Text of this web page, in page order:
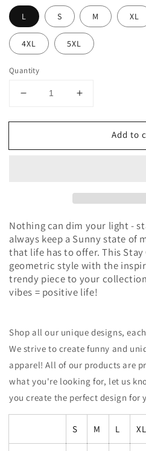
L S M XL
4XL 5XL
Quantity
Decrease
for
Golden
Increase
for
Golden
Add to
Nothing can dim your light -
always keep a Sunny state of
that life has to offer. This Stay
geometric style with the
trendy piece to your
vibes = positive life!
Shop all our unique designs,
We strive to create funny and
apparel! All of our products are
what you're looking for, let us
you create the perfect design for
S M L XL